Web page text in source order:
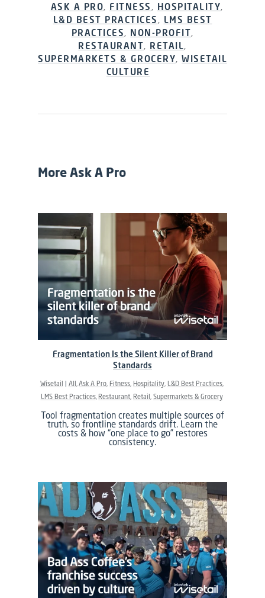
ASK A PRO, FITNESS, HOSPITALITY,
L&D BEST PRACTICES, LMS BEST
PRACTICES, NON-PROFIT,
RESTAURANT, RETAIL,
SUPERMARKETS & GROCERY, WISETAIL
CULTURE
More Ask A Pro
Wisetail All Ask A Pro Fitness Hospitality L&D Best Practices
LMS Best Practices Restaurant Retail Supermarkets & Grocery
Tool fragmentation creates multiple sources of
truth, so frontline standards drift. Learn the
costs & how “one place to go” restores
consistency.
Fragmentation Is the Silent Killer of Brand
Standards